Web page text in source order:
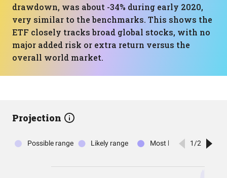
drawdown, was about -34% during early 2020,
very similar to the benchmarks. This shows the
ETF closely tracks broad global stocks, with no
major added risk or extra return versus the
overall world market.
Projection